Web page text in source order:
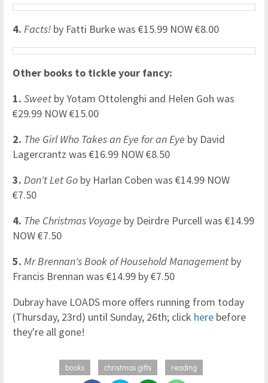
4. Facts! by Fatti Burke was €15.99 NOW €8.00
Other books to tickle your fancy:
1. Sweet by Yotam Ottolenghi and Helen Goh was
€29.99 NOW €15.00
2. The Girl Who Takes an Eye for an Eye by David
Lagercrantz was €16.99 NOW €8.50
3. Don't Let Go by Harlan Coben was €14.99 NOW
€7.50
4. The Christmas Voyage by Deirdre Purcell was €14.99
NOW €7.50
5. Mr Brennan's Book of Household Management by
Francis Brennan was €14.99 by €7.50
Dubray have LOADS more offers running from today
(Thursday, 23rd) until Sunday, 26th; click here before
they're all gone!
books christmas gifts reading